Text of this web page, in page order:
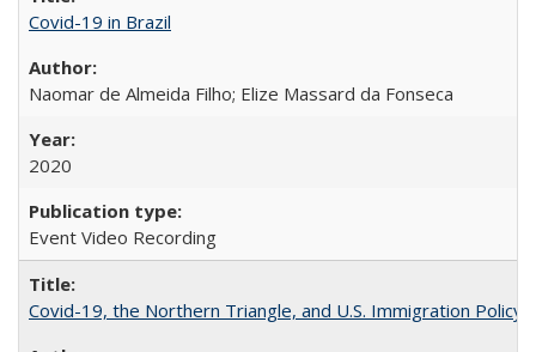
Covid-19 in Brazil
Naomar de Almeida Filho; Elize Massard da Fonseca
2020
Event Video Recording
Covid-19, the Northern Triangle, and U.S. Immigration Policy